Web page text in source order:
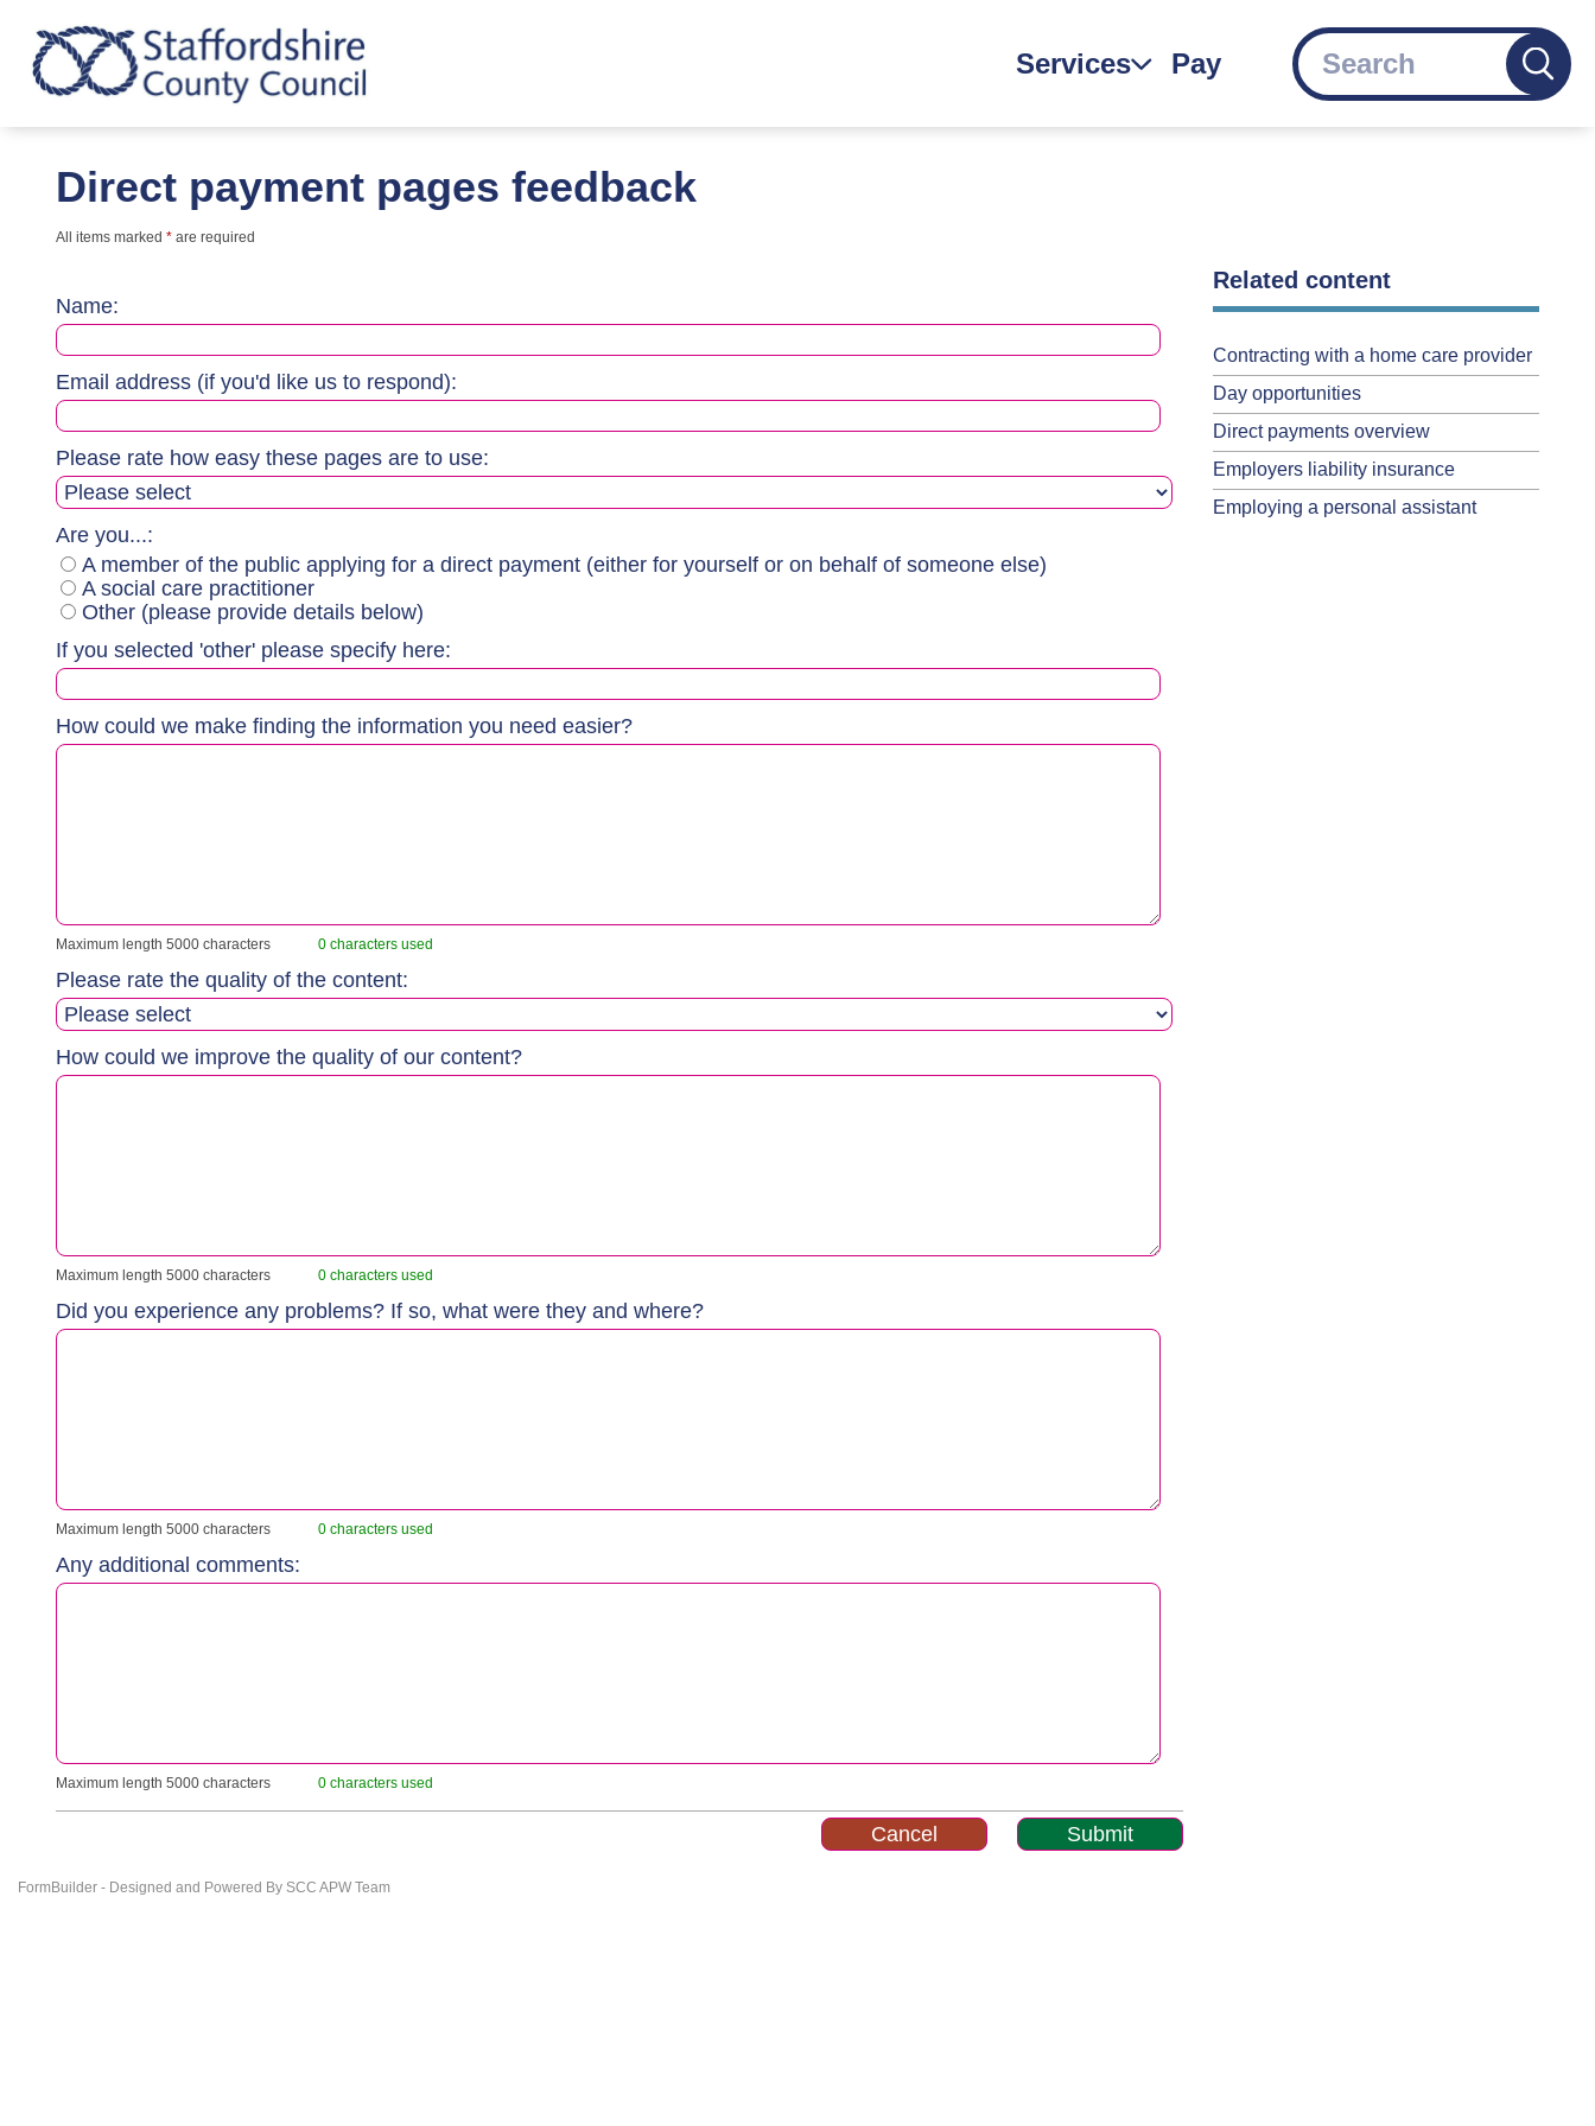
navigation
Services Pay
Search
Related content
Contracting with a home care provider
Day opportunities
Direct payments overview
Employers liability insurance
Employing a personal assistant
Direct payment pages feedback
All items marked * are required
Name:
Email address (if you'd like us to respond):
Please rate how easy these pages are to use:
Are you...:
A member of the public applying for a direct payment (either for yourself or on behalf of someone else)
A social care practitioner
Other (please provide details below)
If you selected 'other' please specify here:
How could we make finding the information you need easier?
Maximum length 5000 characters 0 characters used
Please rate the quality of the content:
How could we improve the quality of our content?
Maximum length 5000 characters 0 characters used
Did you experience any problems? If so, what were they and where?
Maximum length 5000 characters 0 characters used
Any additional comments:
Maximum length 5000 characters 0 characters used
FormBuilder - Designed and Powered By SCC APW Team